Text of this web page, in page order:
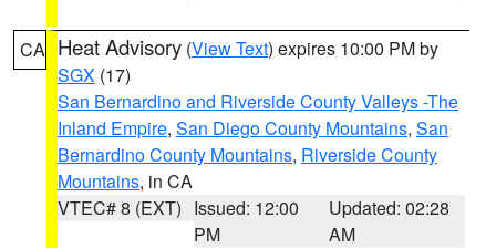
CA Heat Advisory (View Text) expires 10:00 PM by
SGX (17)
San Bernardino and Riverside County Valleys -The
Inland Empire, San Diego County Mountains, San
Bernardino County Mountains, Riverside County
Mountains, in CA
VTEC# 8 (EXT) Issued: 12:00
PM
Updated: 02:28
AM